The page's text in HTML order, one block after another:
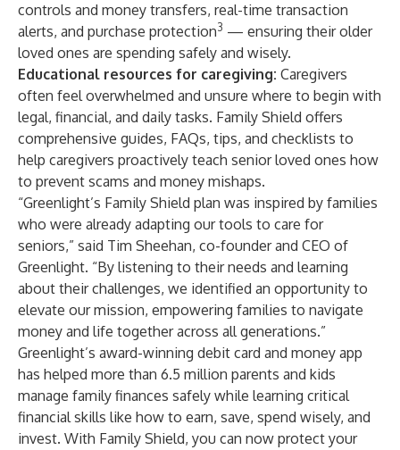
controls and money transfers, real-time transaction
alerts, and purchase protection3 — ensuring their older
loved ones are spending safely and wisely.
Educational resources for caregiving: Caregivers
often feel overwhelmed and unsure where to begin with
legal, financial, and daily tasks. Family Shield offers
comprehensive guides, FAQs, tips, and checklists to
help caregivers proactively teach senior loved ones how
to prevent scams and money mishaps.
“Greenlight’s Family Shield plan was inspired by families
who were already adapting our tools to care for
seniors,” said Tim Sheehan, co-founder and CEO of
Greenlight. “By listening to their needs and learning
about their challenges, we identified an opportunity to
elevate our mission, empowering families to navigate
money and life together across all generations.”
Greenlight’s award-winning debit card and money app
has helped more than 6.5 million parents and kids
manage family finances safely while learning critical
financial skills like how to earn, save, spend wisely, and
invest. With Family Shield, you can now protect your